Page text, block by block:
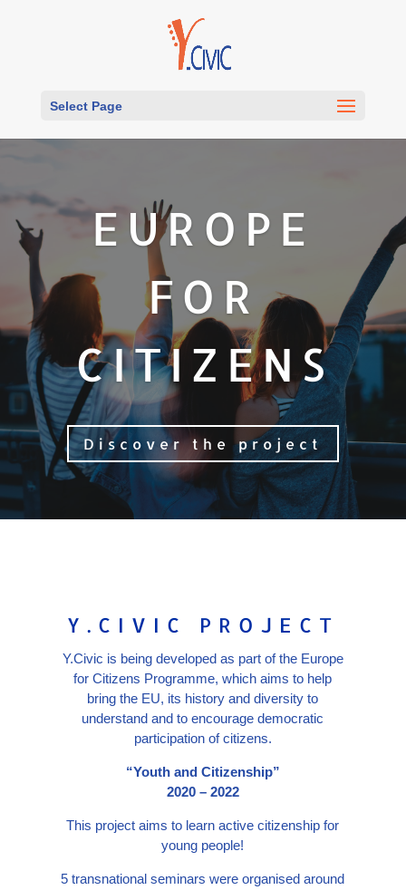
Select Page
EUROPE
FOR
CITIZENS
Discover the project
Y.CIVIC PROJECT
Y.Civic is being developed as part of the Europe
for Citizens Programme, which aims to help
bring the EU, its history and diversity to
understand and to encourage democratic
participation of citizens.
“Youth and Citizenship”
2020 – 2022
This project aims to learn active citizenship for
young people!
5 transnational seminars were organised around